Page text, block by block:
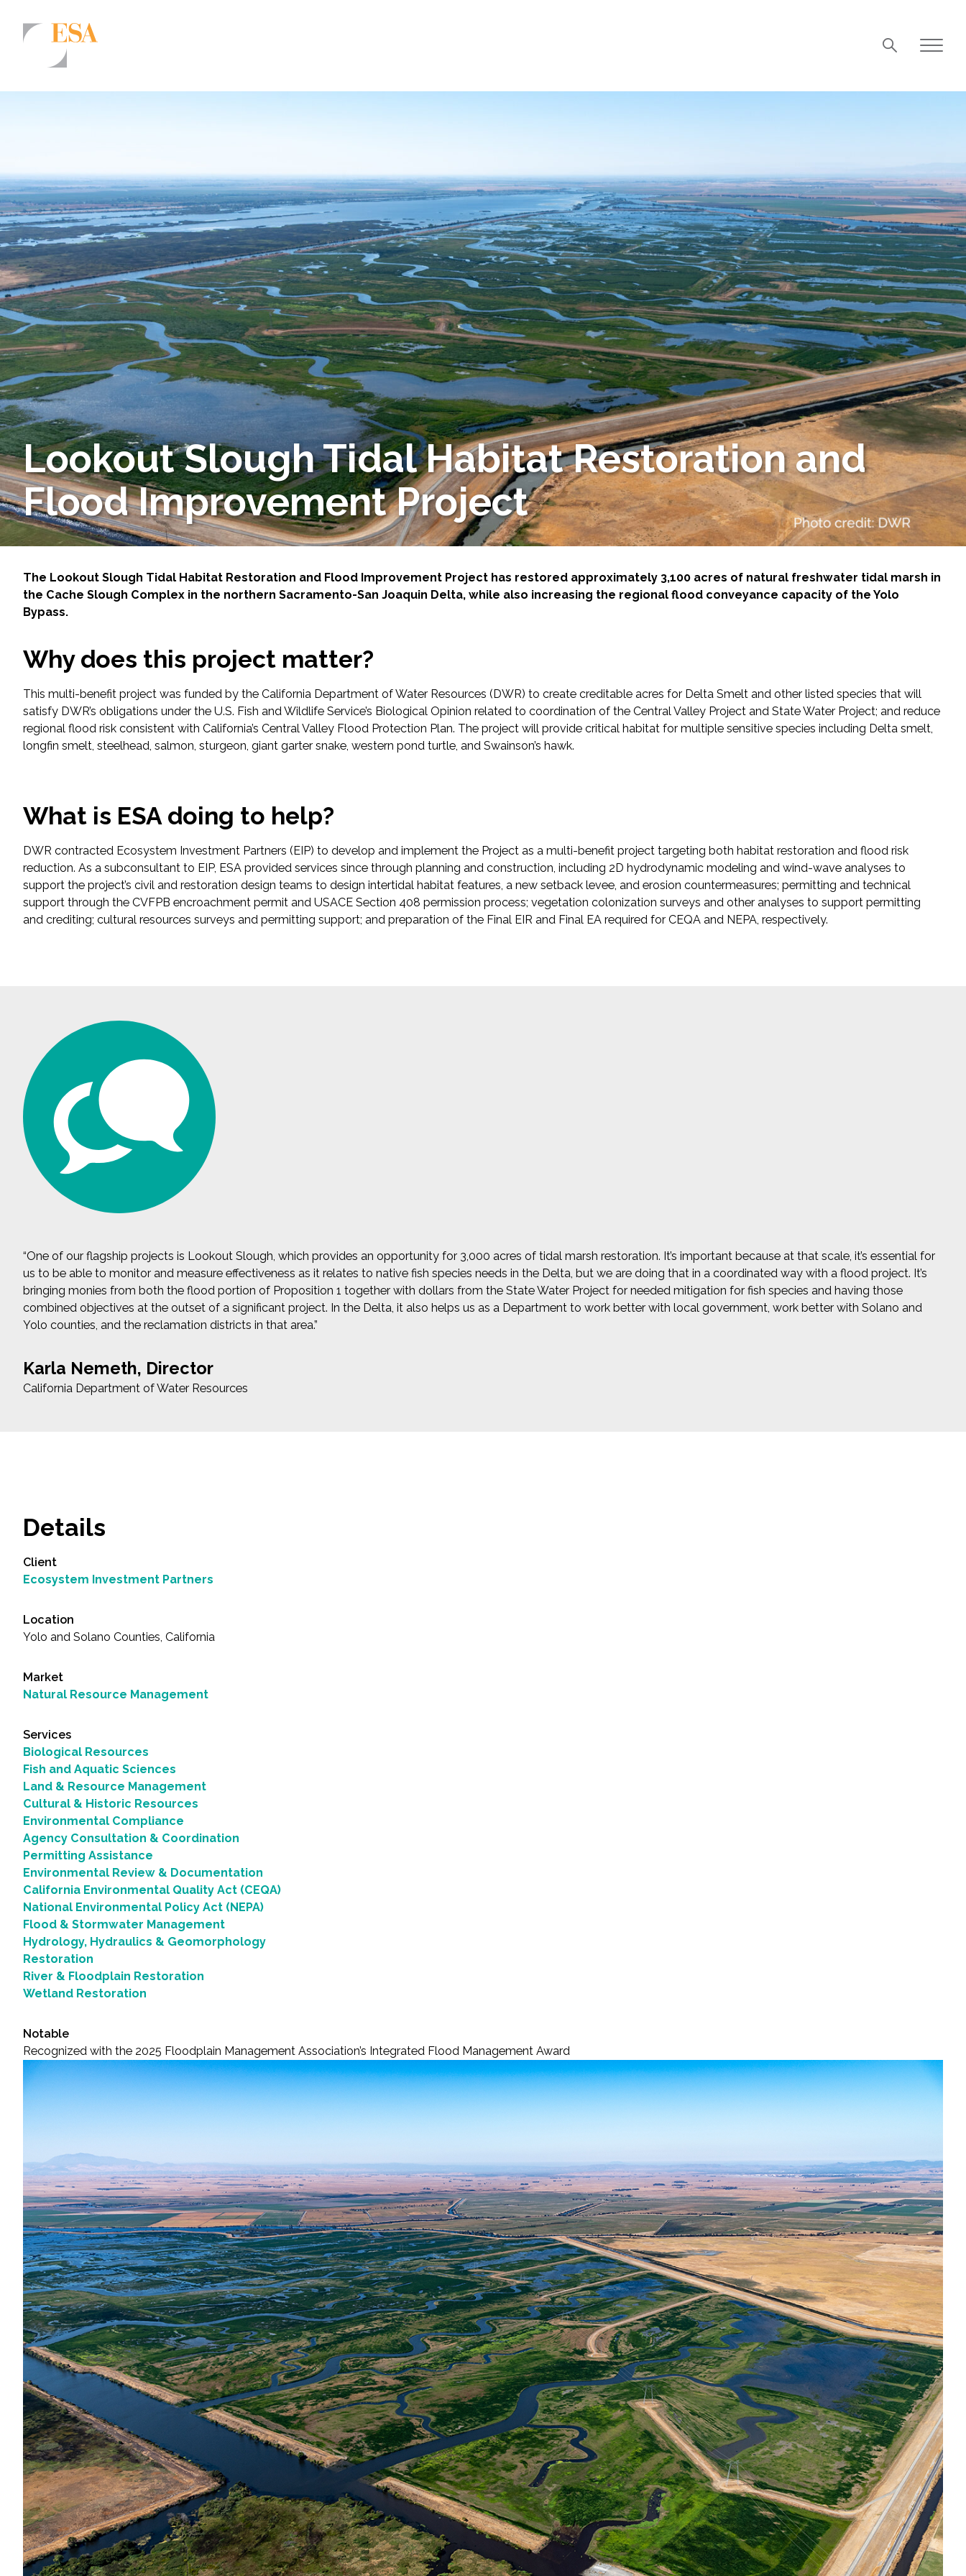
Energy
Natural Resource Management
Surface Transportation & Ports
Water
Services
Air Quality
Biological Resources
Climate Change & Resilience
Coastal Engineering, Management & Nature-Based Adaptation
Cultural & Historic Resources
Environmental Review & Documentation
Flood & Stormwater Management
Landscape Architecture
Planning
Restoration
Technology
VIEW PROJECT PORTFOLIO
VIEW OUR CLIENTS
Lookout Slough Tidal Habitat Restoration and
Flood Improvement Project
The Lookout Slough Tidal Habitat Restoration and Flood Improvement Project has restored approximately 3,100 acres of natural freshwater tidal marsh in
the Cache Slough Complex in the northern Sacramento-San Joaquin Delta, while also increasing the regional flood conveyance capacity of the Yolo
Bypass.
Why does this project matter?
This multi-benefit project was funded by the California Department of Water Resources (DWR) to create creditable acres for Delta Smelt and other listed species that will
satisfy DWR’s obligations under the U.S. Fish and Wildlife Service’s Biological Opinion related to coordination of the Central Valley Project and State Water Project; and reduce
regional flood risk consistent with California’s Central Valley Flood Protection Plan. The project will provide critical habitat for multiple sensitive species including Delta smelt,
longfin smelt, steelhead, salmon, sturgeon, giant garter snake, western pond turtle, and Swainson’s hawk.
What is ESA doing to help?
DWR contracted Ecosystem Investment Partners (EIP) to develop and implement the Project as a multi-benefit project targeting both habitat restoration and flood risk
reduction. As a subconsultant to EIP, ESA provided services since through planning and construction, including 2D hydrodynamic modeling and wind-wave analyses to
support the project’s civil and restoration design teams to design intertidal habitat features, a new setback levee, and erosion countermeasures; permitting and technical
support through the CVFPB encroachment permit and USACE Section 408 permission process; vegetation colonization surveys and other analyses to support permitting
and crediting; cultural resources surveys and permitting support; and preparation of the Final EIR and Final EA required for CEQA and NEPA, respectively.
“One of our flagship projects is Lookout Slough, which provides an opportunity for 3,000 acres of tidal marsh restoration. It’s important because at that scale, it’s essential for
us to be able to monitor and measure effectiveness as it relates to native fish species needs in the Delta, but we are doing that in a coordinated way with a flood project. It’s
bringing monies from both the flood portion of Proposition 1 together with dollars from the State Water Project for needed mitigation for fish species and having those
combined objectives at the outset of a significant project. In the Delta, it also helps us as a Department to work better with local government, work better with Solano and
Yolo counties, and the reclamation districts in that area.”
Karla Nemeth, Director
California Department of Water Resources
Details
Client
Ecosystem Investment Partners
Location
Yolo and Solano Counties, California
Market
Natural Resource Management
Services
Biological Resources
Fish and Aquatic Sciences
Land & Resource Management
Cultural & Historic Resources
Environmental Compliance
Agency Consultation & Coordination
Permitting Assistance
Environmental Review & Documentation
California Environmental Quality Act (CEQA)
National Environmental Policy Act (NEPA)
Flood & Stormwater Management
Hydrology, Hydraulics & Geomorphology
Restoration
River & Floodplain Restoration
Wetland Restoration
Notable
Recognized with the 2025 Floodplain Management Association’s Integrated Flood Management Award